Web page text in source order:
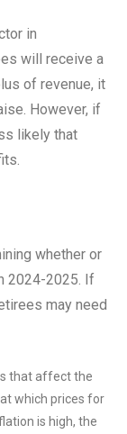
in
will receive a
of revenue, it
However, if
likely that
whether or
2024-2025. If
may need
that affect the
which prices for
is high, the